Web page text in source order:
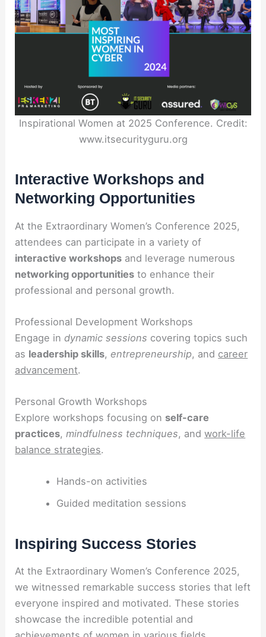
Inspirational Women at 2025 Conference. Credit:
www.itsecurityguru.org
Interactive Workshops and
Networking Opportunities
At the Extraordinary Women’s Conference 2025,
attendees can participate in a variety of
interactive workshops and leverage numerous
networking opportunities to enhance their
professional and personal growth.
Professional Development Workshops
Engage indynamic sessions covering topics such
as leadership skills, entrepreneurship, and career
advancement.
Personal Growth Workshops
Explore workshops focusing on self-care
practices,mindfulness techniques, andwork-life
balance strategies.
Hands-on activities
Guided meditation sessions
Inspiring Success Stories
At the Extraordinary Women’s Conference 2025,
we witnessed remarkable success stories that left
everyone inspired and motivated. These stories
showcase the incredible potential and